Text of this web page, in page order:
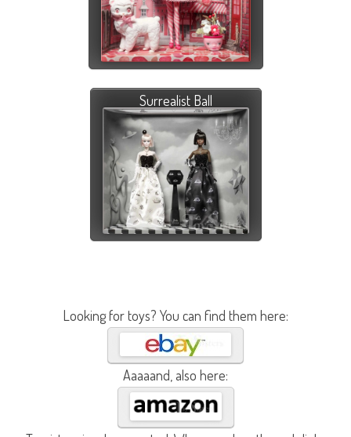
Surrealist Ball
Looking for toys? You can find them here:
Aaaaand, also here: